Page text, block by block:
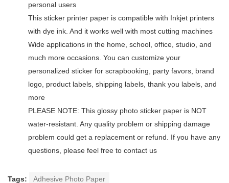
personal users
This sticker printer paper is compatible with Inkjet printers
with dye ink. And it works well with most cutting machines
Wide applications in the home, school, office, studio, and
much more occasions. You can customize your
personalized sticker for scrapbooking, party favors, brand
logo, product labels, shipping labels, thank you labels, and
more
PLEASE NOTE: This glossy photo sticker paper is NOT
water-resistant. Any quality problem or shipping damage
problem could get a replacement or refund. If you have any
questions, please feel free to contact us
Tags: Adhesive Photo Paper